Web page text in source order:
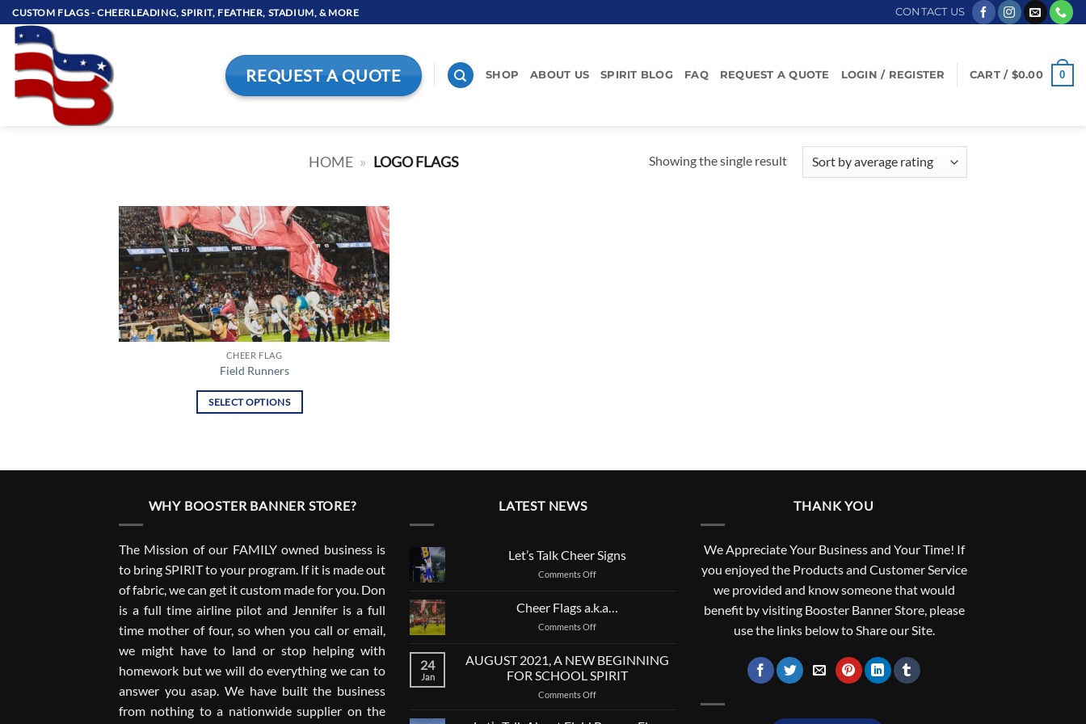
Skip
to
content
CUSTOM FLAGS - CHEERLEADING, SPIRIT, FEATHER, STADIUM, & MORE CONTACT US
REQUEST A QUOTE SHOP ABOUT US SPIRIT BLOG FAQ REQUEST A QUOTE LOGIN / REGISTER CART / $0.00 0
HOME » LOGO FLAGS Showing the single result
CHEER FLAG
Field Runners
SELECT OPTIONS
The
may
be
chosen
on
the
product
page
WHY BOOSTER BANNER STORE?
The Mission of our FAMILY owned business is
to bring SPIRIT to your program. If it is made out
of fabric, we can get it custom made for you. Don
is a full time airline pilot and Jennifer is a full
time mother of four, so when you call or email,
we might have to land or stop helping with
homework but we will do everything we can to
answer you asap. We have built the business
from nothing to a nationwide supplier on the
LATEST NEWS
Let’s Talk Cheer Signs
Comments Offon
Cheer
Signs
Cheer Flags a.k.a…
Comments Offon
a.k.a…
24
Jan
AUGUST 2021, A NEW BEGINNING
FOR SCHOOL SPIRIT
Comments Offon
2021,
THANK YOU
We Appreciate Your Business and Your Time! If
you enjoyed the Products and Customer Service
we provided and know someone that would
benefit by visiting Booster Banner Store, please
use the links below to Share our Site.